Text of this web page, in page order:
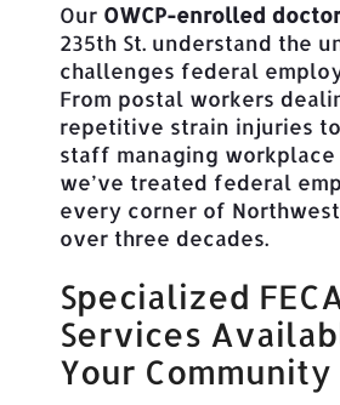
Our OWCP-enrolled
235th St. understand the
challenges federal
From postal workers
repetitive strain injuries
staff managing
we’ve treated federal
every corner of
over three decades.
Specialized
Services
Your Community